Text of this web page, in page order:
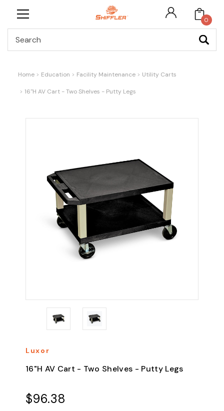
0
Home Education Facility Maintenance Utility Carts
16"H AV Cart - Two Shelves - Putty Legs
Luxor
16"H AV Cart - Two Shelves - Putty Legs
$96.38